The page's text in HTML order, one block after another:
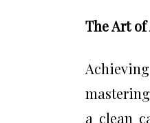
The Art
a clean